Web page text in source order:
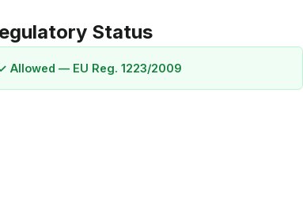
Status
Allowed — EU Reg. 1223/2009